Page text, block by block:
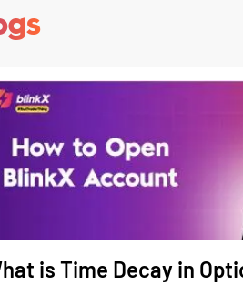
is Time Decay in